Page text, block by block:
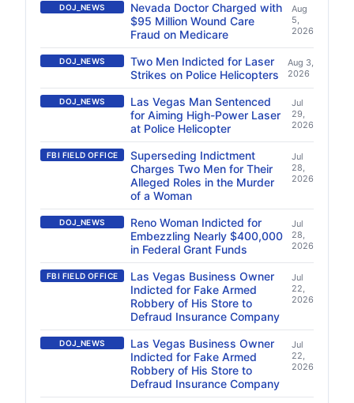
DOJ_NEWS
Nevada Doctor Charged with
$95 Million Wound Care
Fraud on Medicare
Aug
5,
2026
DOJ_NEWS
Two Men Indicted for Laser
Strikes on Police Helicopters
Aug 3,
2026
DOJ_NEWS
Las Vegas Man Sentenced
for Aiming High-Power Laser
at Police Helicopter
Jul
29,
2026
FBI FIELD OFFICE
Superseding Indictment
Charges Two Men for Their
Alleged Roles in the Murder
of a Woman
Jul
28,
2026
DOJ_NEWS
Reno Woman Indicted for
Embezzling Nearly $400,000
in Federal Grant Funds
Jul
28,
2026
FBI FIELD OFFICE
Las Vegas Business Owner
Indicted for Fake Armed
Robbery of His Store to
Defraud Insurance Company
Jul
22,
2026
DOJ_NEWS
Las Vegas Business Owner
Indicted for Fake Armed
Robbery of His Store to
Defraud Insurance Company
Jul
22,
2026